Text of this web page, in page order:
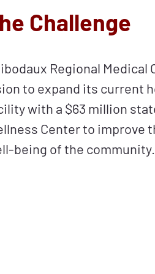
Challenge
Regional Medical
to expand its current
with a $63 million
Center to improve
being of the community.